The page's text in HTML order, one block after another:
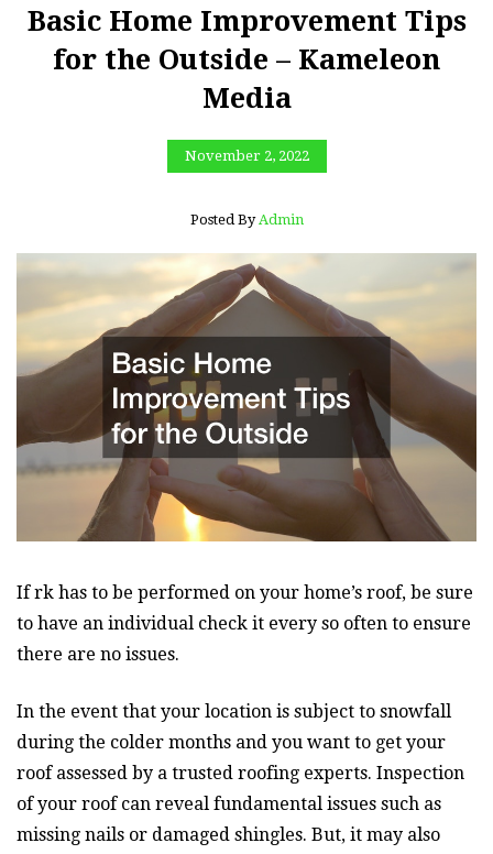
Basic Home Improvement Tips
for the Outside – Kameleon
Media
November 2, 2022
Posted By Admin
If rk has to be performed on your home’s roof, be sure
to have an individual check it every so often to ensure
there are no issues.
In the event that your location is subject to snowfall
during the colder months and you want to get your
roof assessed by a trusted roofing experts. Inspection
of your roof can reveal fundamental issues such as
missing nails or damaged shingles. But, it may also